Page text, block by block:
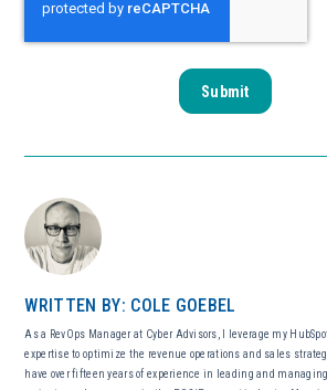
WRITTEN BY: COLE GOEBEL
As a RevOps Manager at Cyber Advisors, I leverage my
expertise to optimize the revenue operations and sales
have over fifteen years of experience in leading and